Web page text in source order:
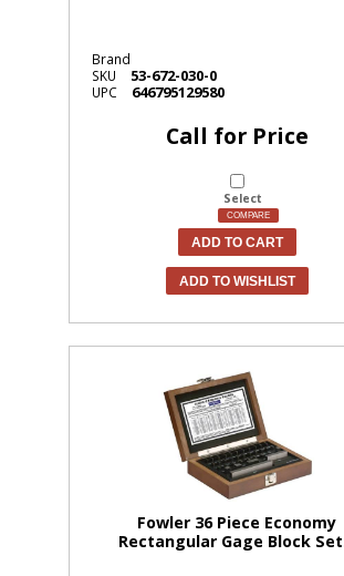
Brand
SKU
53-672-030-0
UPC 646795129580
Call for Price
Select
COMPARE
ADD TO CART
ADD TO WISHLIST
Fowler 36 Piece Economy
Rectangular Gage Block